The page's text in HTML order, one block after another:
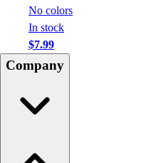
No colors
In stock
$7.99
Company